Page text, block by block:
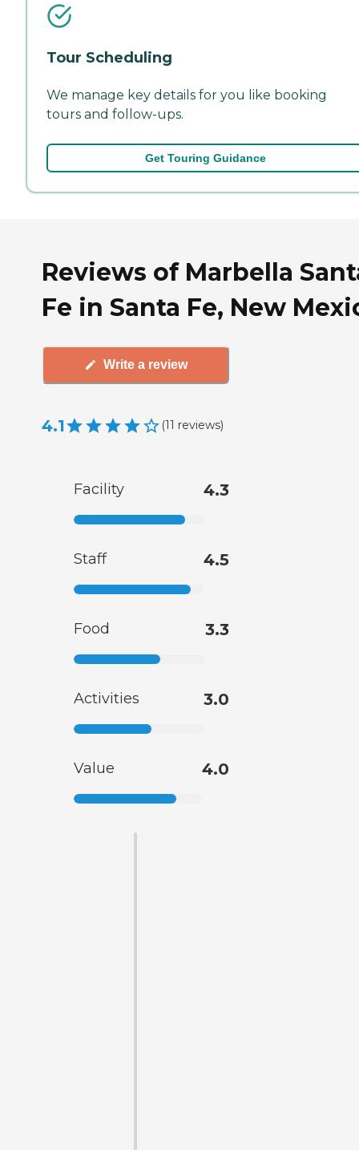
Tour Scheduling
We manage key details for you like booking
tours and follow-ups.
Get Touring Guidance
Reviews of Marbella
Fe in Santa Fe, New
Write a review
4.1 (11 reviews)
Facility 4.3
Staff 4.5
Food 3.3
Activities 3.0
Value 4.0